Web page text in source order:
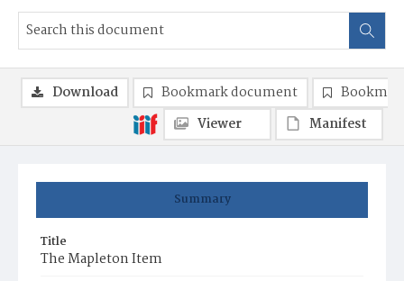
Summary
Title
The Mapleton Item
Download Bookmark document
Viewer
Manifest